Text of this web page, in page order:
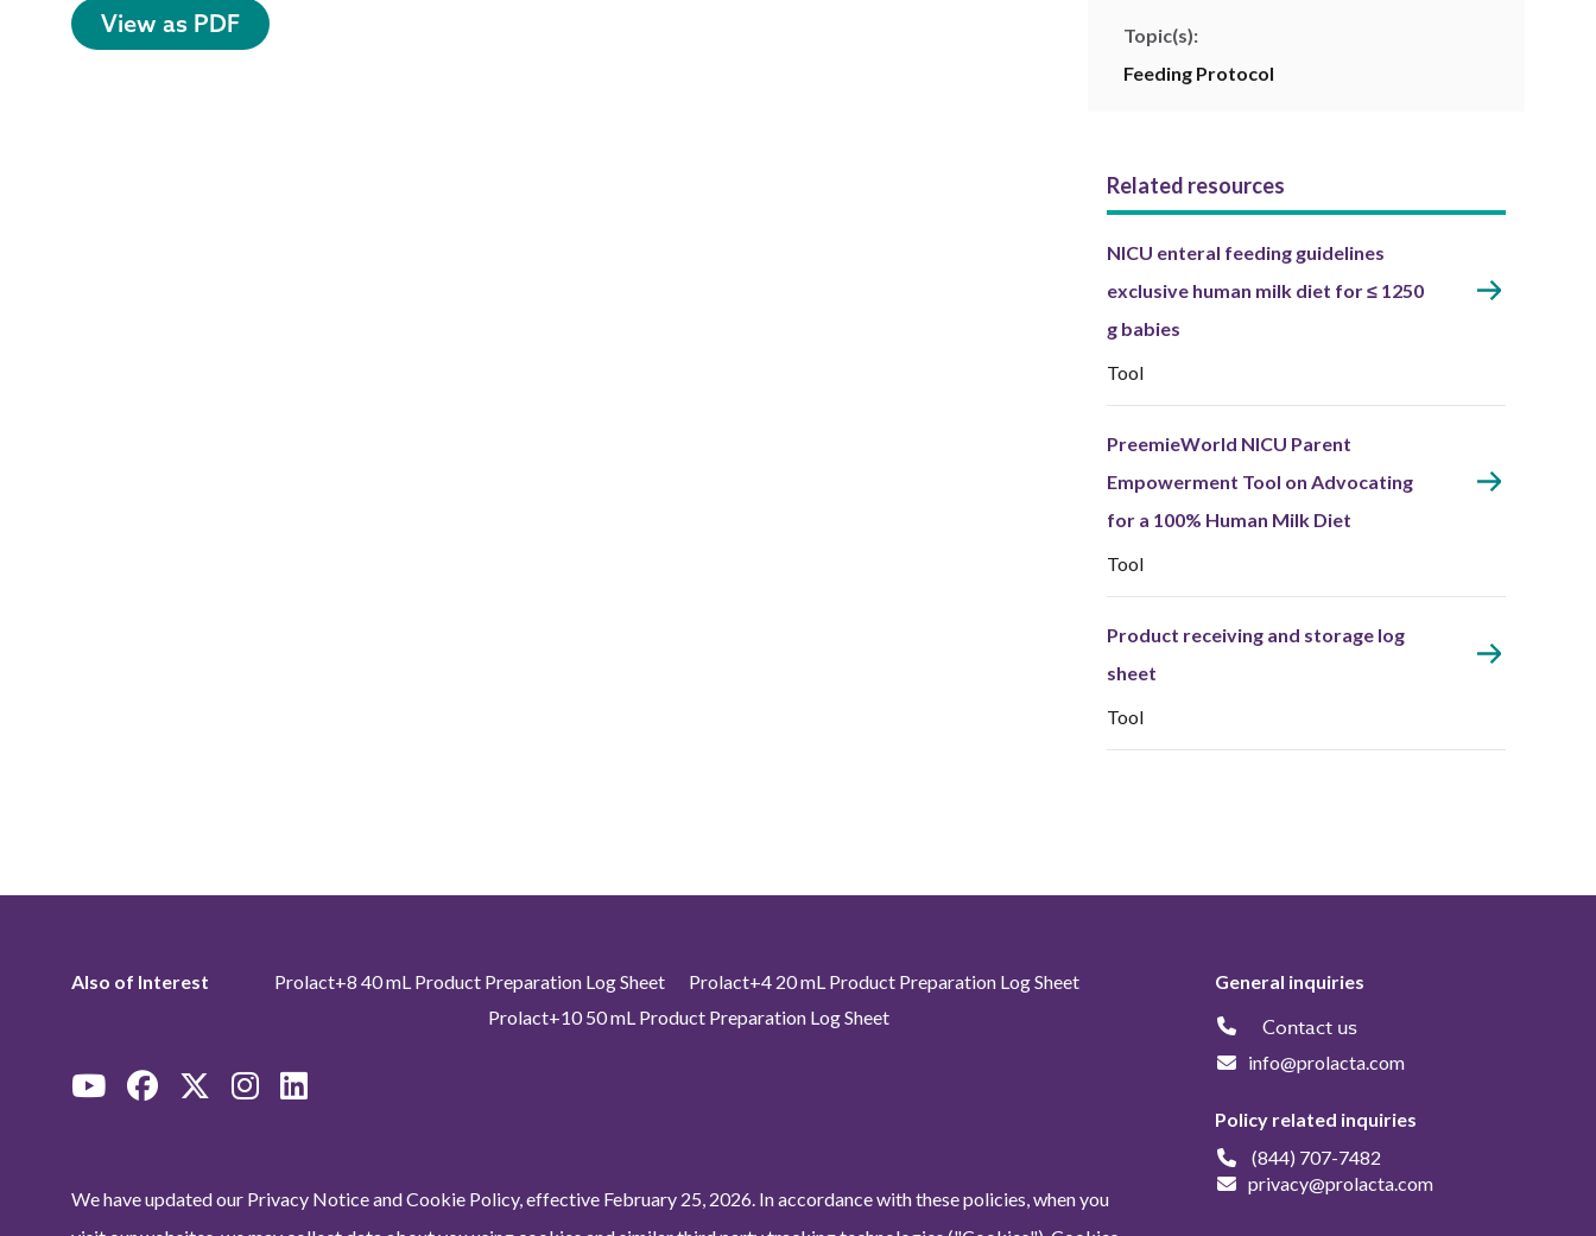
View as PDF
Topic(s):
Feeding Protocol
Related resources
NICU enteral feeding guidelines
exclusive human milk diet for ≤ 1250
g babies
Tool
PreemieWorld NICU Parent
Empowerment Tool on Advocating
for a 100% Human Milk Diet
Tool
Product receiving and storage log
sheet
Tool
Also of Interest Prolact+8 40 mL Product Preparation Log Sheet
Prolact+4 20 mL Product Preparation Log Sheet
Prolact+10 50 mL Product Preparation Log Sheet
We have updated our Privacy Notice and Cookie Policy, effective February 25, 2026. In accordance with these policies, when you
General inquiries
Contact us
info@prolacta.com
Policy related inquiries
(844) 707-7482
privacy@prolacta.com